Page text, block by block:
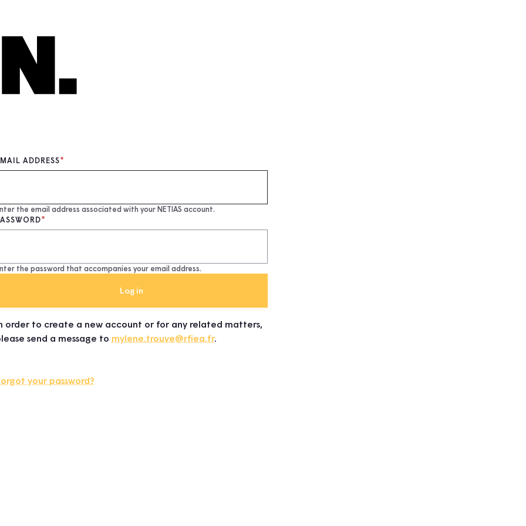
ADDRESS
the email address associated with your NETIAS account.
the password that accompanies your email address.
order to create a new account or for any related matters,
send a message to mylene.trouve@rfiea.fr.
your password?